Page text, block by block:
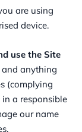
are using
device.
use the Site
and anything
(complying
a responsible
our name